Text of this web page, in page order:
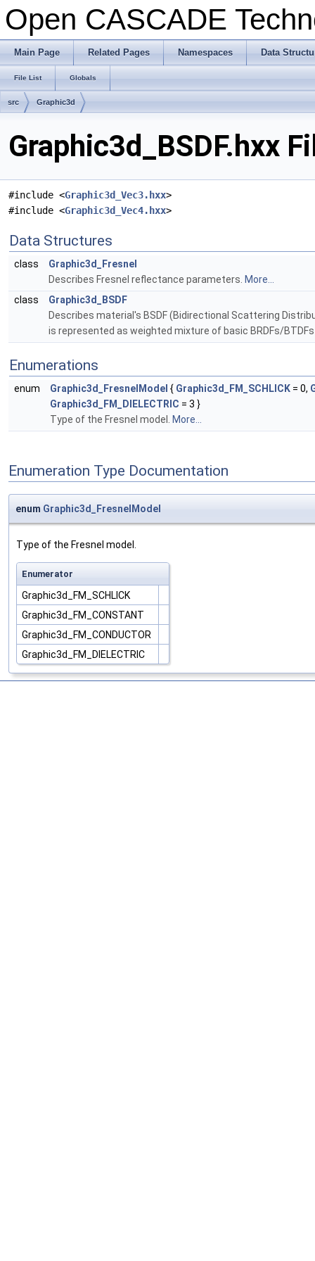
Open CASCADE
Main Page Related Pages Namespaces Data
File List Globals
src Graphic3d
Graphic3d_BSDF.hxx
#include <Graphic3d_Vec3.hxx>
#include <Graphic3d_Vec4.hxx>
Data Structures
class
Graphic3d_Fresnel
Describes Fresnel reflectance parameters. More...
class
Graphic3d_BSDF
Describes material's BSDF (Bidirectional Scattering
is represented as weighted mixture of basic BRDFs/
Enumerations
enum Graphic3d_FresnelModel { Graphic3d_FM_SCHLICK = 0,
Graphic3d_FM_DIELECTRIC = 3 }
Type of the Fresnel model. More...
Enumeration Type Documentation
enum Graphic3d_FresnelModel
Type of the Fresnel model.
Enumerator
Graphic3d_FM_SCHLICK
Graphic3d_FM_CONSTANT
Graphic3d_FM_CONDUCTOR
Graphic3d_FM_DIELECTRIC